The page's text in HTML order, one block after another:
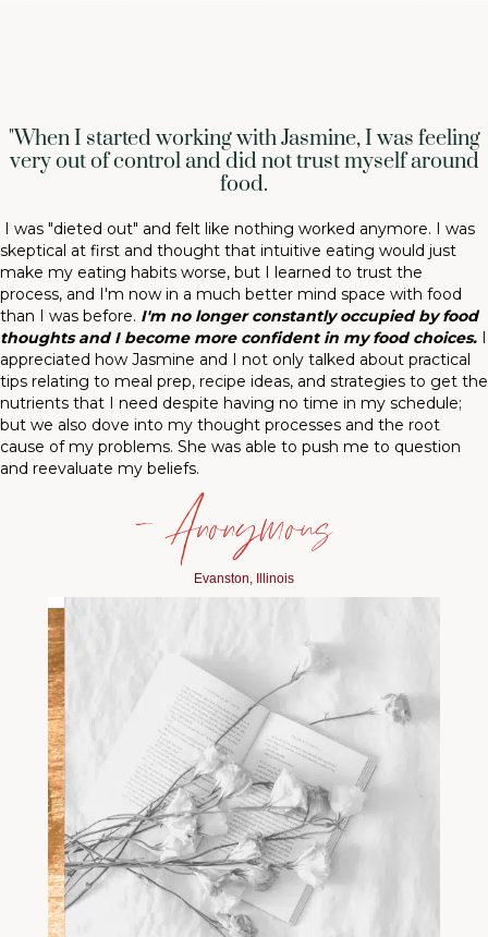
"When I started working with Jasmine, I was feeling
very out of control and did not trust myself around
food.
I was "dieted out" and felt like nothing worked anymore. I was
skeptical at first and thought that intuitive eating would just
make my eating habits worse, but I learned to trust the
process, and I'm now in a much better mind space with food
than I was before. I'm no longer constantly occupied by food
thoughts and I become more confident in my food choices. I
appreciated how Jasmine and I not only talked about practical
tips relating to meal prep, recipe ideas, and strategies to get the
nutrients that I need despite having no time in my schedule;
but we also dove into my thought processes and the root
cause of my problems. She was able to push me to question
and reevaluate my beliefs.
— Anonymous
Evanston, Illinois